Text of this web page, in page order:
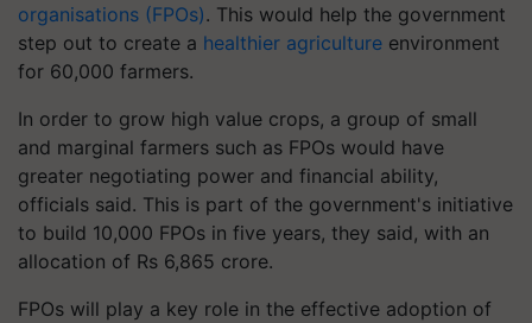
organisations (FPOs). This would help the government
step out to create a healthier agriculture environment
for 60,000 farmers.
In order to grow high value crops, a group of small
and marginal farmers such as FPOs would have
greater negotiating power and financial ability,
officials said. This is part of the government's initiative
to build 10,000 FPOs in five years, they said, with an
allocation of Rs 6,865 crore.
FPOs will play a key role in the effective adoption of